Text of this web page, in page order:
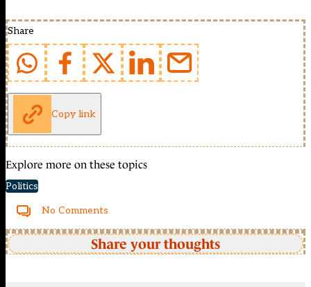
Share
Copy link
Explore more on these topics
Politics
No Comments
Share your thoughts